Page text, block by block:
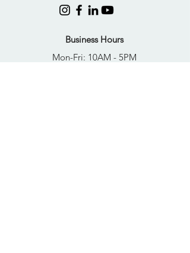
Business Hours
Mon-Fri: 10AM - 5PM